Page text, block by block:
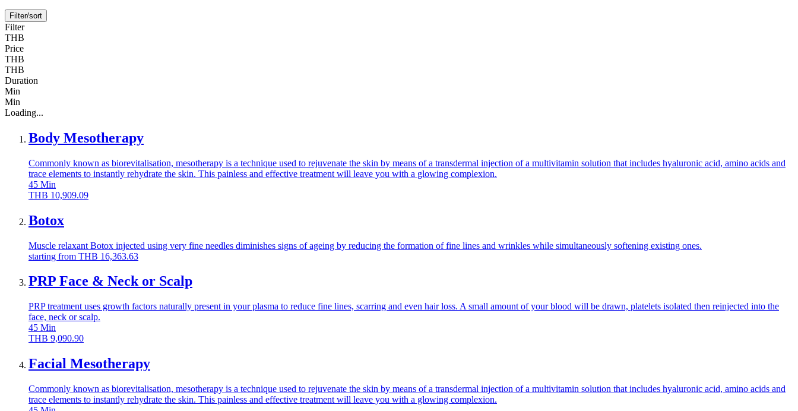
Filter/sort
Filter
THB
Price
THB
THB
Duration
Min
Min
Loading...
Body Mesotherapy
Commonly known as biorevitalisation, mesotherapy is a technique used to rejuvenate the skin by means of a transdermal injection of a multivitamin solution that includes hyaluronic acid, amino acids and
trace elements to instantly rehydrate the skin. This painless and effective treatment will leave you with a glowing complexion.
45 Min
THB 10,909.09
Botox
Muscle relaxant Botox injected using very fine needles diminishes signs of ageing by reducing the formation of fine lines and wrinkles while simultaneously softening existing ones.
starting from THB 16,363.63
PRP Face & Neck or Scalp
PRP treatment uses growth factors naturally present in your plasma to reduce fine lines, scarring and even hair loss. A small amount of your blood will be drawn, platelets isolated then reinjected into the
face, neck or scalp.
45 Min
THB 9,090.90
Facial Mesotherapy
Commonly known as biorevitalisation, mesotherapy is a technique used to rejuvenate the skin by means of a transdermal injection of a multivitamin solution that includes hyaluronic acid, amino acids and
trace elements to instantly rehydrate the skin. This painless and effective treatment will leave you with a glowing complexion.